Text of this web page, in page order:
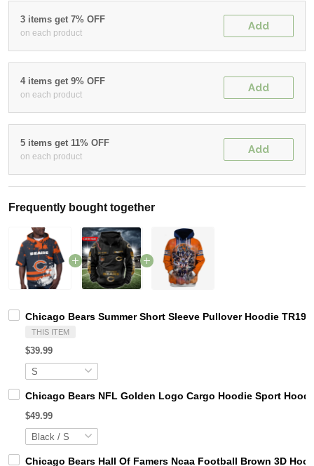
3 items get 7% OFF
on each product
Add
4 items get 9% OFF
on each product
Add
5 items get 11% OFF
on each product
Add
Frequently bought together
Chicago Bears Summer Short Sleeve Pullover Hoodie TR19
THIS ITEM
$39.99
Chicago Bears NFL Golden Logo Cargo Hoodie Sport
$49.99
Chicago Bears Hall Of Famers Ncaa Football Brown 3D